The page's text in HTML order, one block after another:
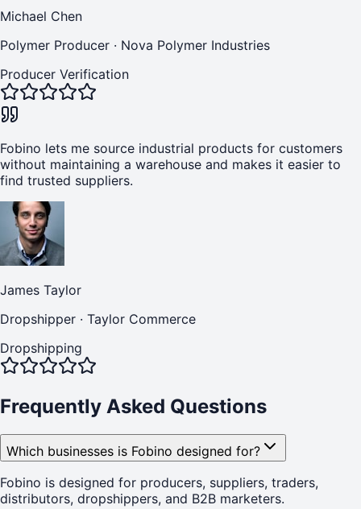
Michael Chen
Polymer Producer · Nova Polymer Industries
Producer Verification
Fobino lets me source industrial products for customers
without maintaining a warehouse and makes it easier to
find trusted suppliers.
James Taylor
Dropshipper · Taylor Commerce
Dropshipping
Frequently Asked Questions
Which businesses is Fobino designed for?
Fobino is designed for producers, suppliers, traders,
distributors, dropshippers, and B2B marketers.